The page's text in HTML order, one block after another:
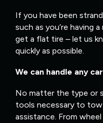
If you have been
such as you’re having
get a flat tire – let us
quickly as possible.
We can handle any car
No matter the type or
tools necessary to
assistance. From